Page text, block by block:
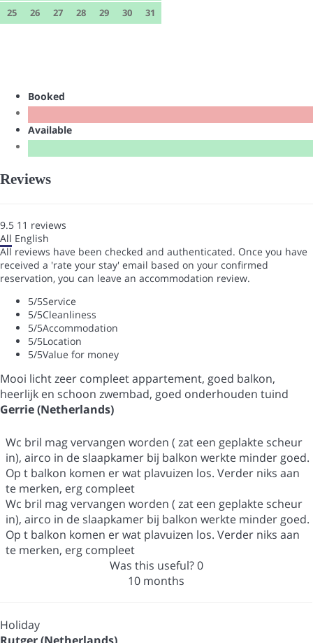
25
26 27 28 29 30 31
Booked
Available
Reviews
9.5 11 reviews
All English
All reviews have been checked and authenticated. Once you have
received a 'rate your stay' email based on your confirmed
reservation, you can leave an accommodation review.
5/5Service
5/5Cleanliness
5/5Accommodation
5/5Location
5/5Value for money
Mooi licht zeer compleet appartement, goed balkon,
heerlijk en schoon zwembad, goed onderhouden tuind
Gerrie (Netherlands)
Wc bril mag vervangen worden ( zat een geplakte scheur
in), airco in de slaapkamer bij balkon werkte minder goed.
Op t balkon komen er wat plavuizen los. Verder niks aan
te merken, erg compleet
Wc bril mag vervangen worden ( zat een geplakte scheur
in), airco in de slaapkamer bij balkon werkte minder goed.
Op t balkon komen er wat plavuizen los. Verder niks aan
te merken, erg compleet
Was this useful?0
10 months
Holiday
Rutger (Netherlands)